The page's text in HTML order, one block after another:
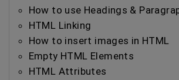
How to use Headings &
HTML Linking
How to insert images in HTML
Empty HTML Elements
HTML Attributes